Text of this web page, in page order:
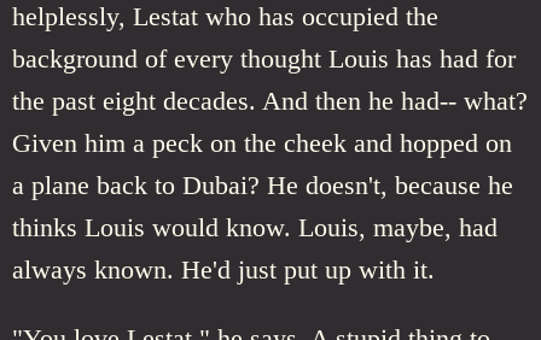
helplessly, Lestat who has occupied the
background of every thought Louis has had for
the past eight decades. And then he had-- what?
Given him a peck on the cheek and hopped on
a plane back to Dubai? He doesn't, because he
thinks Louis would know. Louis, maybe, had
always known. He'd just put up with it.